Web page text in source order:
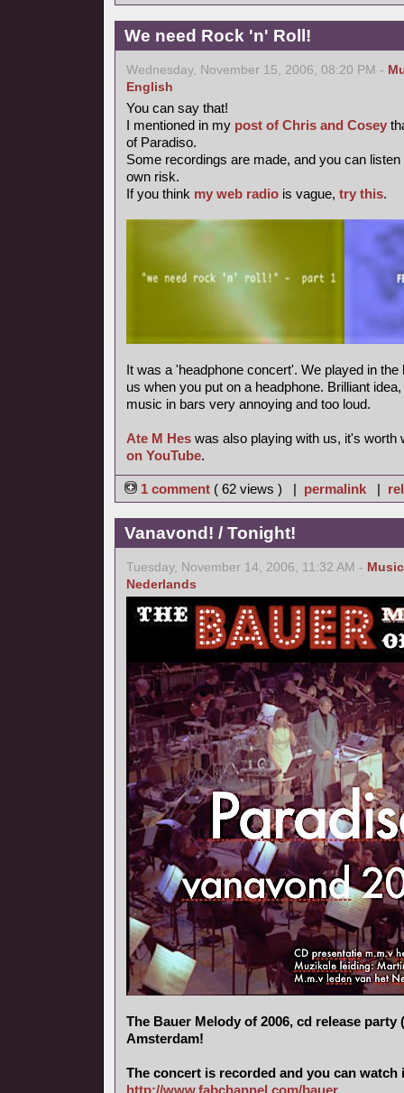
We need Rock 'n' Roll!
Wednesday, November 15, 2006, 08:20 PM -
English
You can say that!
I mentioned in my post of Chris and Cosey
of Paradiso.
Some recordings are made, and you can
own risk.
If you think my web radio is vague, try this.
It was a 'headphone concert'. We played in
us when you put on a headphone. Brilliant
music in bars very annoying and too loud.
Ate M Hes was also playing with us, it's worth
on YouTube.
1 comment ( 62 views ) | permalink |
Vanavond! / Tonight!
Tuesday, November 14, 2006, 11:32 AM - Music
Nederlands
The Bauer Melody of 2006, cd release party
Amsterdam!
The concert is recorded and you can watch
http://www.fabchannel.com/bauer